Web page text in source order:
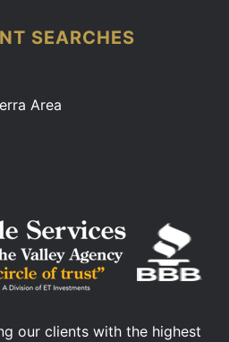
SEARCHES
Area
our clients with the highest